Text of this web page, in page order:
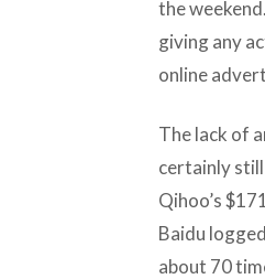
the
giving any
online
The lack of
certainly
Qihoo’s
Baidu
about 70